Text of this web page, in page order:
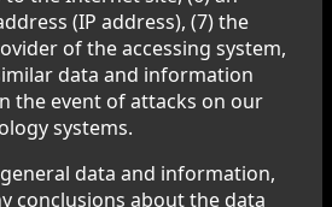
(IP address), (7) the
of the accessing system,
data and information
the event of attacks on our
systems.
data and information,
conclusions about the data